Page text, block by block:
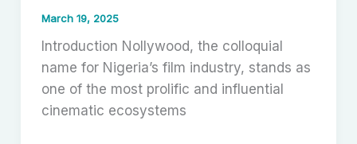
March 19, 2025
Introduction Nollywood, the colloquial
name for Nigeria’s film industry, stands as
one of the most prolific and influential
cinematic ecosystems